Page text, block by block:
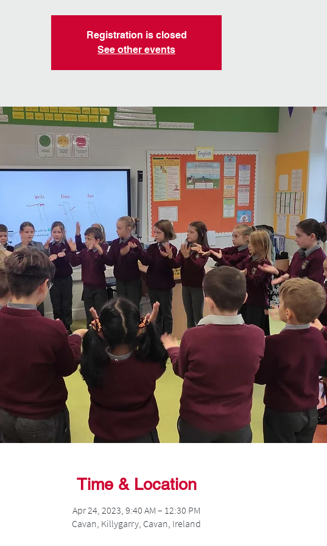
Registration is closed
See other events
Time & Location
Apr 24, 2023, 9:40 AM – 12:30 PM
Cavan, Killygarry, Cavan, Ireland